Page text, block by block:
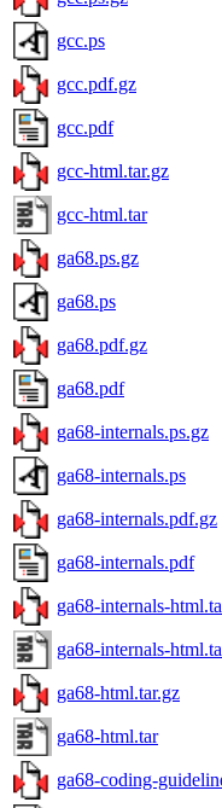
gcc.ps
gcc.pdf.gz
gcc.pdf
gcc-html.tar.gz
gcc-html.tar
ga68.ps.gz
ga68.ps
ga68.pdf.gz
ga68.pdf
ga68-internals.ps.gz
ga68-internals.ps
ga68-internals.pdf.gz
ga68-internals.pdf
ga68-internals-
ga68-internals-
ga68-html.tar.gz
ga68-html.tar
ga68-coding-